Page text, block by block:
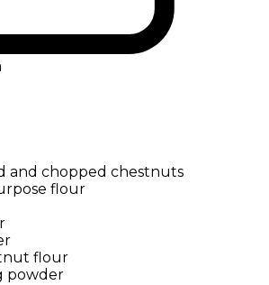
and chopped chestnuts
flour
flour
powder